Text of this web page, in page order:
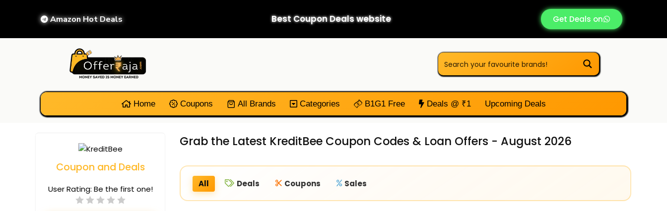
Amazon Hot Deals Best Coupon Deals website Get Deals on
Home Coupons All Brands Categories B1G1 Free Deals @ ₹1 Upcoming Deals
Grab the Latest KreditBee Coupon Codes & Loan Offers - August 2026
Coupon and Deals
User Rating: Be the first one!
All Deals Coupons Sales